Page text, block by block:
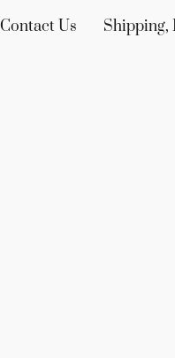
Contact Us Shipping,